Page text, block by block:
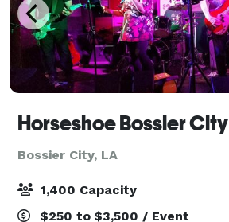
Horseshoe Bossier City
Bossier City, LA
1,400 Capacity
$250 to $3,500 / Event